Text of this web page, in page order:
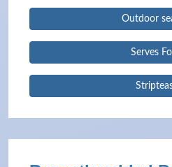
Outdoor
Serves